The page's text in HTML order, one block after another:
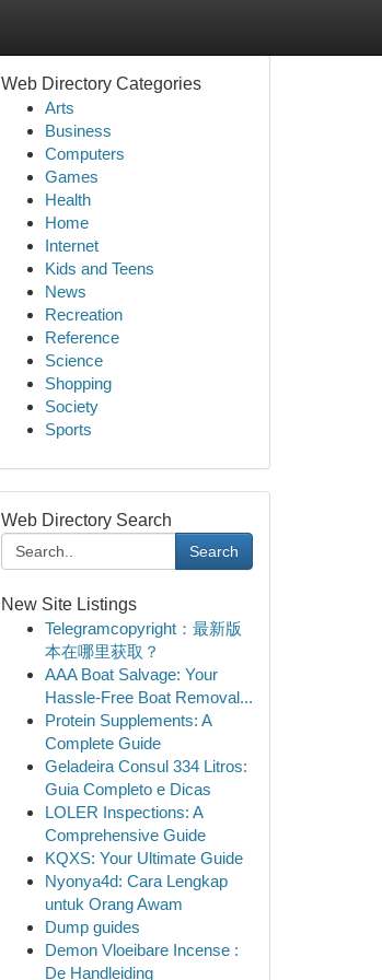
Web Directory Categories
Arts
Business
Computers
Games
Health
Home
Internet
Kids and Teens
News
Recreation
Reference
Science
Shopping
Society
Sports
Web Directory Search
Search
New Site Listings
Telegramcopyright：最新版
本在哪里获取？
AAA Boat Salvage: Your
Hassle-Free Boat Removal...
Protein Supplements: A
Complete Guide
Geladeira Consul 334 Litros:
Guia Completo e Dicas
LOLER Inspections: A
Comprehensive Guide
KQXS: Your Ultimate Guide
Nyonya4d: Cara Lengkap
untuk Orang Awam
Dump guides
Demon Vloeibare Incense :
De Handleiding